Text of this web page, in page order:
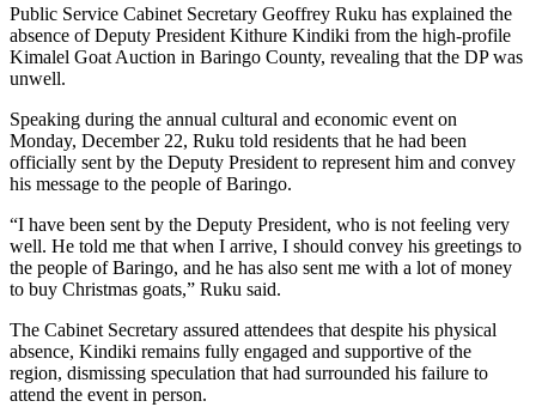
Public Service Cabinet Secretary Geoffrey Ruku has explained the
absence of Deputy President Kithure Kindiki from the high-profile
Kimalel Goat Auction in Baringo County, revealing that the DP was
unwell.
Speaking during the annual cultural and economic event on
Monday, December 22, Ruku told residents that he had been
officially sent by the Deputy President to represent him and convey
his message to the people of Baringo.
“I have been sent by the Deputy President, who is not feeling very
well. He told me that when I arrive, I should convey his greetings to
the people of Baringo, and he has also sent me with a lot of money
to buy Christmas goats,” Ruku said.
The Cabinet Secretary assured attendees that despite his physical
absence, Kindiki remains fully engaged and supportive of the
region, dismissing speculation that had surrounded his failure to
attend the event in person.